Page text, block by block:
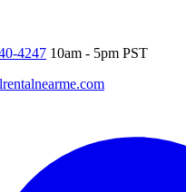
4247 10am - 5pm PST